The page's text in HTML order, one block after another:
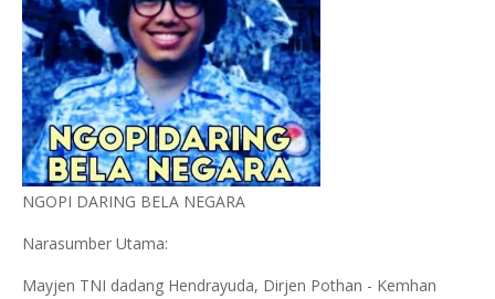
NGOPI DARING BELA NEGARA
Narasumber Utama:
Mayjen TNI dadang Hendrayuda, Dirjen Pothan - Kemhan